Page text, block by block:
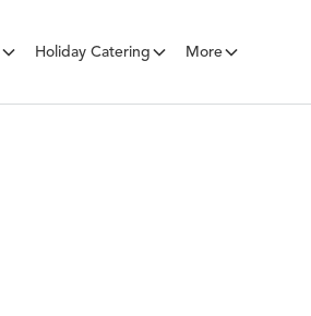
Holiday Catering More